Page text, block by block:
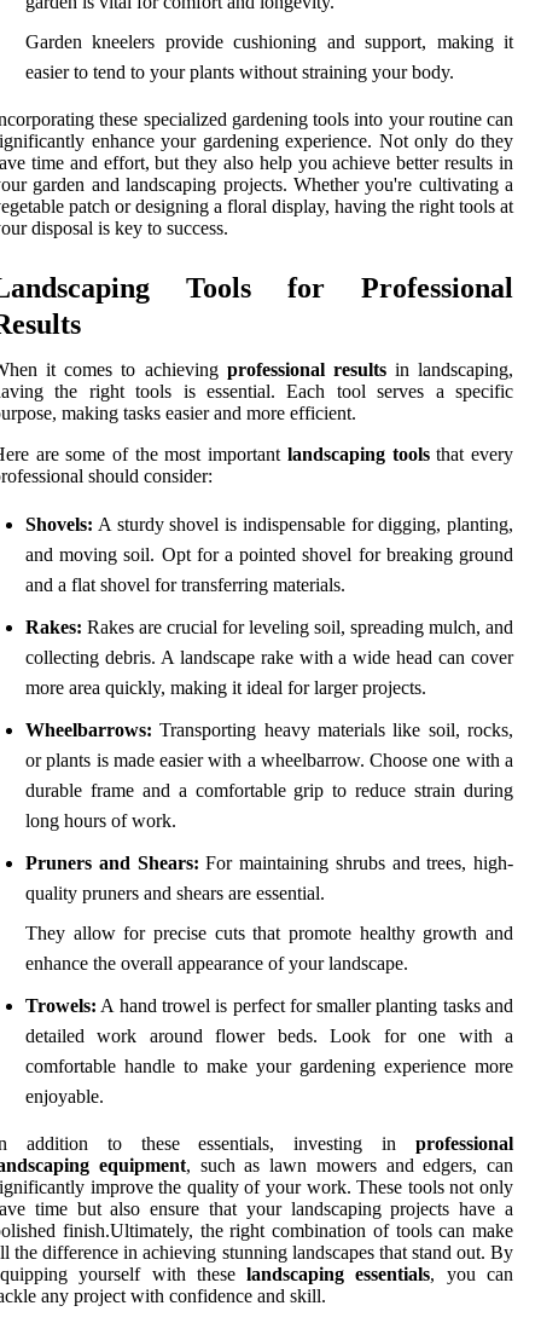
Garden kneelers provide cushioning and support, making it
easier to tend to your plants without straining your body.
these specialized gardening tools into your routine can
enhance your gardening experience. Not only do they
time and effort, but they also help you achieve better results in
garden and landscaping projects. Whether you're cultivating a
patch or designing a floral display, having the right tools at
disposal is key to success.
Tools for Professional
it comes to achieving professional resultsin landscaping,
the right tools is essential. Each tool serves a specific
making tasks easier and more efficient.
are some of the most important landscaping toolsthat every
should consider:
Shovels: A sturdy shovel is indispensable for digging, planting,
and moving soil. Opt for a pointed shovel for breaking ground
and a flat shovel for transferring materials.
Rakes: Rakes are crucial for leveling soil, spreading mulch, and
collecting debris. A landscape rake with a wide head can cover
more area quickly, making it ideal for larger projects.
Wheelbarrows: Transporting heavy materials like soil, rocks,
or plants is made easier with a wheelbarrow. Choose one with a
durable frame and a comfortable grip to reduce strain during
long hours of work.
Pruners and Shears: For maintaining shrubs and trees, high-
quality pruners and shears are essential.
They allow for precise cuts that promote healthy growth and
enhance the overall appearance of your landscape.
Trowels: A hand trowel is perfect for smaller planting tasks and
detailed work around flower beds. Look for one with a
comfortable handle to make your gardening experience more
enjoyable.
addition to these essentials, investing in professional
equipment, such as lawn mowers and edgers, can
improve the quality of your work. These tools not only
time but also ensure that your landscaping projects have a
finish.Ultimately, the right combination of tools can make
the difference in achieving stunning landscapes that stand out. By
yourself with theselandscaping essentials, you can
any project with confidence and skill.